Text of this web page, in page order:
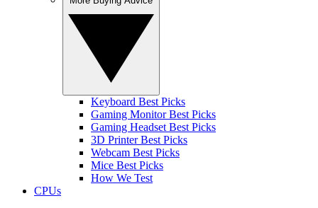
Keyboard Best Picks
Gaming Monitor Best Picks
Gaming Headset Best Picks
3D Printer Best Picks
Webcam Best Picks
Mice Best Picks
How We Test
CPUs